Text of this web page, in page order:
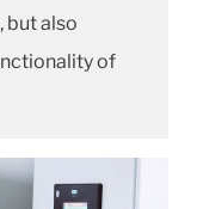
but also
of